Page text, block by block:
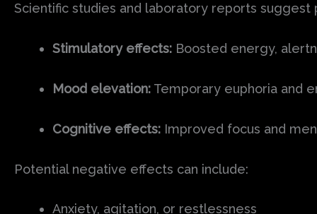
Scientific studies and laboratory reports
Stimulatory effects: Boosted energy,
Mood elevation: Temporary euphoria and
Cognitive effects: Improved focus and
Potential negative effects can include:
Anxiety, agitation, or restlessness